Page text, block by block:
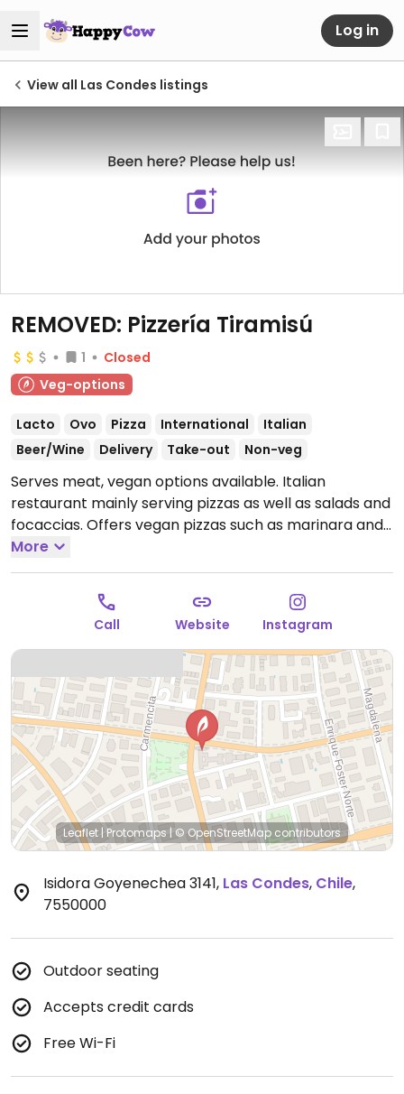
Log in
View all Las Condes listings
REMOVED: Pizzería Tiramisú
1
Closed
Veg-options
Lacto Ovo Pizza International
Italian
Beer/Wine
Delivery Take-out Non-veg
Serves meat, vegan options available. Italian
restaurant mainly serving pizzas as well as salads and
focaccias. Offers vegan pizzas such as marinara and
four-vegetable pizza with no cheese, bruschetta with
tomatoes & olive oil and fruit sorbets. Removed
December 2025: no longer offering vegan options.
More
Call Website Instagram
Leaflet | Protomaps | © OpenStreetMap contributors
Isidora Goyenechea 3141, Las Condes, Chile,
7550000
Outdoor seating
Accepts credit cards
Free Wi-Fi